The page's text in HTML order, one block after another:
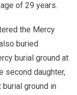
of 29 years.
the Mercy
buried
burial ground at
second daughter,
ground in